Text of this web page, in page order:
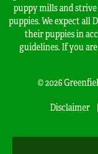
puppy mills and
puppies. We expect all
their puppies in
guidelines. If you
© 2026
Disclaimer